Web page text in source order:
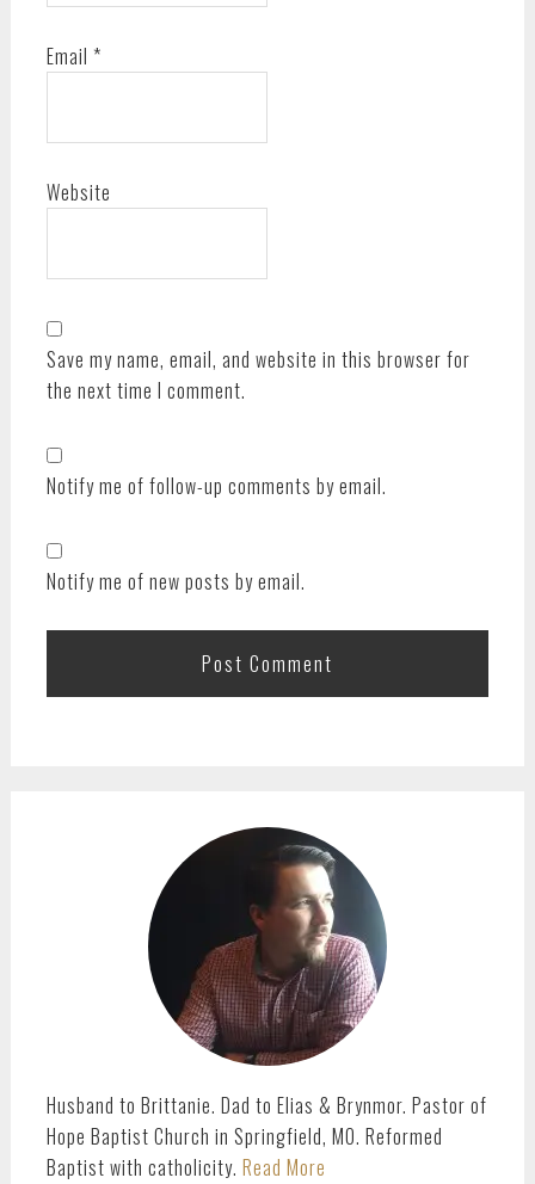
Email *
Website
Save my name, email, and website in this browser for
the next time I comment.
Notify me of follow-up comments by email.
Notify me of new posts by email.
Husband to Brittanie. Dad to Elias & Brynmor. Pastor of
Hope Baptist Church in Springfield, MO. Reformed
Baptist with catholicity. Read More